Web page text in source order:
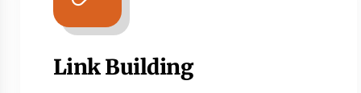
Link Building